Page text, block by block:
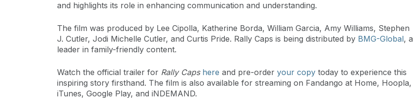
and highlights its role in enhancing communication and understanding.
The film was produced by Lee Cipolla, Katherine Borda, William Garcia, Amy Williams, Stephen
J. Cutler, Jodi Michelle Cutler, and Curtis Pride. Rally Caps is being distributed by BMG-Global, a
leader in family-friendly content.
Watch the official trailer for Rally Caps here and pre-order your copy today to experience this
inspiring story firsthand. The film is also available for streaming on Fandango at Home, Hoopla,
iTunes, Google Play, and iNDEMAND.